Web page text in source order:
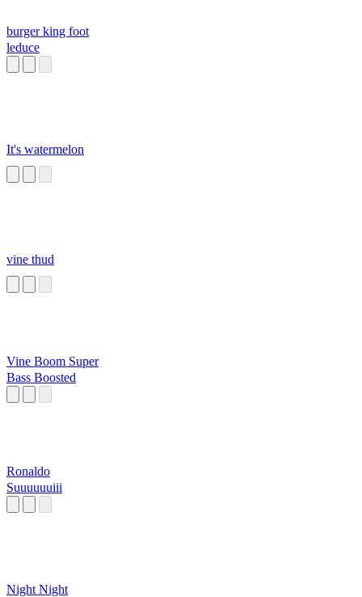
burger king foot
leduce
It's watermelon
vine thud
Vine Boom Super
Bass Boosted
Ronaldo
Suuuuuuiii
Night Night